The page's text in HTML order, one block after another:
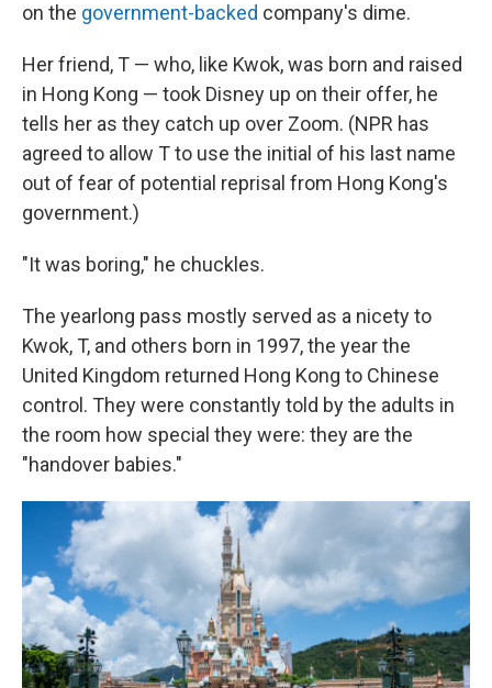
on the government-backed company's dime.
Her friend, T — who, like Kwok, was born and raised
in Hong Kong — took Disney up on their offer, he
tells her as they catch up over Zoom. (NPR has
agreed to allow T to use the initial of his last name
out of fear of potential reprisal from Hong Kong's
government.)
"It was boring," he chuckles.
The yearlong pass mostly served as a nicety to
Kwok, T, and others born in 1997, the year the
United Kingdom returned Hong Kong to Chinese
control. They were constantly told by the adults in
the room how special they were: they are the
"handover babies."